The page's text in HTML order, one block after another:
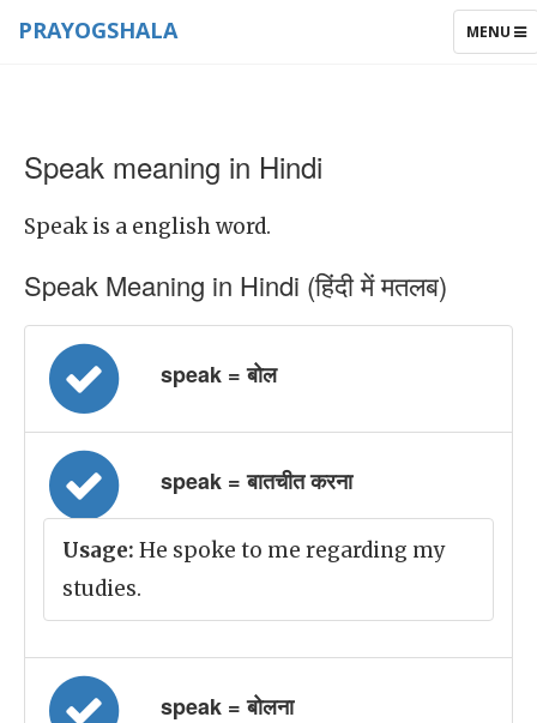
TOGGLE
MENU
PRAYOGSHALA
Speak meaning in Hindi
Speak is a english word.
Speak Meaning in Hindi (हिंदी में मतलब)
speak = बोल
speak = बातचीत करना
Usage: He spoke to me regarding my
studies.
speak = बोलना